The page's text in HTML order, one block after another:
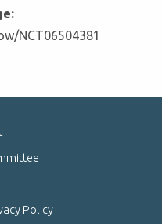
NCT06504381
Policy